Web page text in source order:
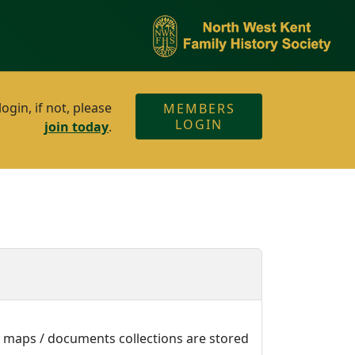
if not, please
join today.
MEMBERS
LOGIN
/ documents collections are stored